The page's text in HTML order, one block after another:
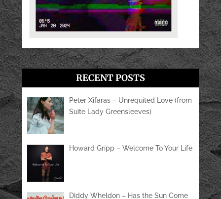
RECENT POSTS
Peter Xifaras – Unrequited Love (from
Suite Lady Greensleeves)
Howard Gripp – Welcome To Your Life
Diddy Wheldon – Has the Sun Come